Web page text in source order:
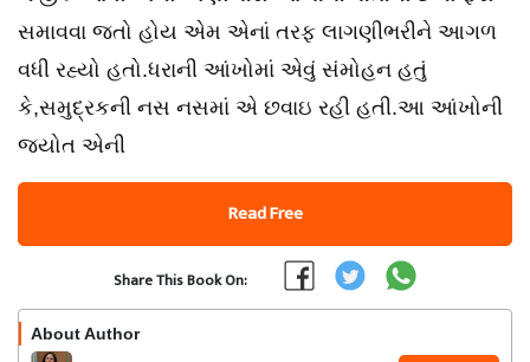
સમાવવા જતો હોય એમ એનાં તરફ લાગણીભરીને આગળ
વધી રહ્યો હતો.ધરાની આંખોમાં એવું સંમોહન હતું
કે,સમુદ્રકની નસ નસમાં એ છવાઇ રહી હતી.આ આંખોની
જ્યોત એની
Read Free
Share This Book On:
About Author